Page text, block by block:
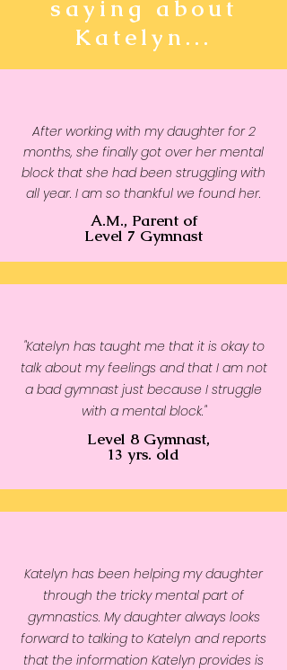
waistband that will ensure long-
lasting performance.
• 65% cotton and 35% polyester
• 100% cotton exterior
• Fabric weight: 7.0 oz/yd² (237
g/m²)
• Side-seamed construction
• Tightly knit
• 2-panel hood
• Ribbed cuffs and waistband
saying about
Katelyn...
After working with my daughter for 2
months, she finally got over her mental
block that she had been struggling with
all year. I am so thankful we found her.
A.M., Parent of
Level 7 Gymnast
"Katelyn has taught me that it is okay to
talk about my feelings and that I am not
a bad gymnast just because I struggle
with a mental block."
Level 8 Gymnast,
13 yrs. old
Katelyn has been helping my daughter
through the tricky mental part of
gymnastics. My daughter always looks
forward to talking to Katelyn and reports
that the information Katelyn provides is